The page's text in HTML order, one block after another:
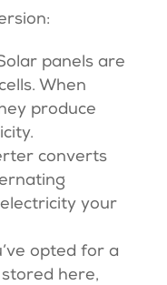
panels are
When
produce
converts
your
opted for a
here,